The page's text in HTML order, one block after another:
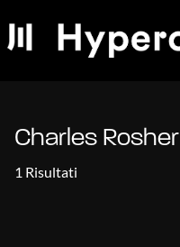
Charles Rosher
1 Risultati